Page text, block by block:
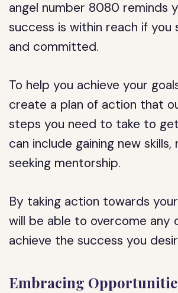
angel number 8080 reminds
success is within reach if you
and committed.
To help you achieve your
create a plan of action that
steps you need to take to
can include gaining new
seeking mentorship.
By taking action towards
will be able to overcome any
achieve the success you
Embracing